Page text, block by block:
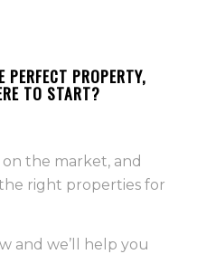
PROPERTY,
TO START?
the market, and
right properties for
and we’ll help you